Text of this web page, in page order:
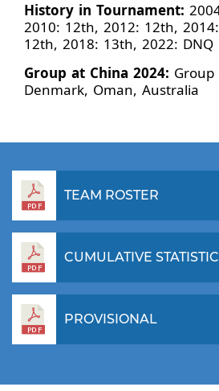
History in Tournament:
2010: 12th, 2012: 12th,
12th, 2018: 13th, 2022: DNQ
Group at China 2024:
Denmark, Oman, Australia
TEAM ROSTER
CUMULATIVE
PROVISIONAL